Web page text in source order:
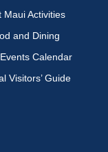
Maui Activities
and Dining
Calendar
Visitors’ Guide